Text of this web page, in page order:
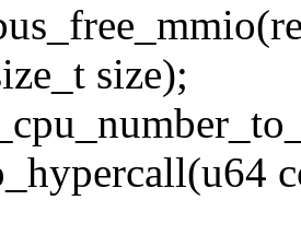
size);